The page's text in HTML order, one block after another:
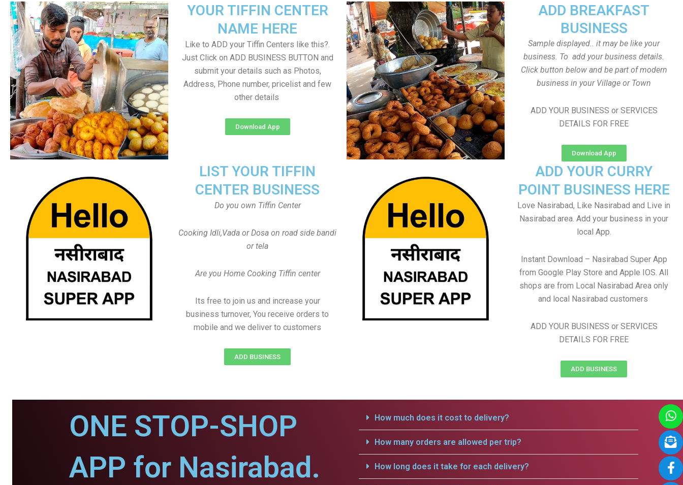
ADD BREAKFAST
BUSINESS
Sample displayed.. it may be like your
business. To add your business details.
Click button below and be part of modern
business in your Village or Town
ADD YOUR BUSINESS or SERVICES
DETAILS FOR FREE
Download App
YOUR TIFFIN CENTER
NAME HERE
Like to ADD your Tiffin Centers like this?.
Just Click on ADD BUSINESS BUTTON and
submit your details such as Photos,
Address, Phone number, pricelist and few
other details
Download App
ADD YOUR CURRY
POINT BUSINESS HERE
Love Nasirabad, Like Nasirabad and Live in
Nasirabad area. Add your business in your
local App.
Instant Download – Nasirabad Super App
from Google Play Store and Apple IOS. All
shops are from Local Nasirabad Area only
and local Nasirabad customers
ADD YOUR BUSINESS or SERVICES
DETAILS FOR FREE
ADD BUSINESS
LIST YOUR TIFFIN
CENTER BUSINESS
Do you own Tiffin Center
Cooking Idli,Vada or Dosa on road side bandi
or tela
Are you Home Cooking Tiffin center
Its free to join us and increase your
business turnover, You receive orders to
mobile and we deliver to customers
ADD BUSINESS
ONE STOP-SHOP
APP for Nasirabad.
How much does it cost to delivery?
How many orders are allowed per trip?
How long does it take for each delivery?